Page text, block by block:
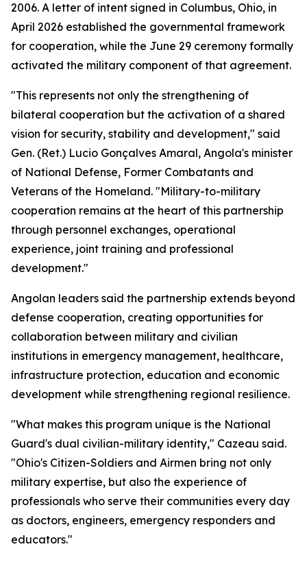
2006. A letter of intent signed in Columbus, Ohio, in
April 2026 established the governmental framework
for cooperation, while the June 29 ceremony formally
activated the military component of that agreement.
"This represents not only the strengthening of
bilateral cooperation but the activation of a shared
vision for security, stability and development," said
Gen. (Ret.) Lucio Gonçalves Amaral, Angola's minister
of National Defense, Former Combatants and
Veterans of the Homeland. "Military-to-military
cooperation remains at the heart of this partnership
through personnel exchanges, operational
experience, joint training and professional
development."
Angolan leaders said the partnership extends beyond
defense cooperation, creating opportunities for
collaboration between military and civilian
institutions in emergency management, healthcare,
infrastructure protection, education and economic
development while strengthening regional resilience.
"What makes this program unique is the National
Guard's dual civilian-military identity," Cazeau said.
"Ohio's Citizen-Soldiers and Airmen bring not only
military expertise, but also the experience of
professionals who serve their communities every day
as doctors, engineers, emergency responders and
educators."